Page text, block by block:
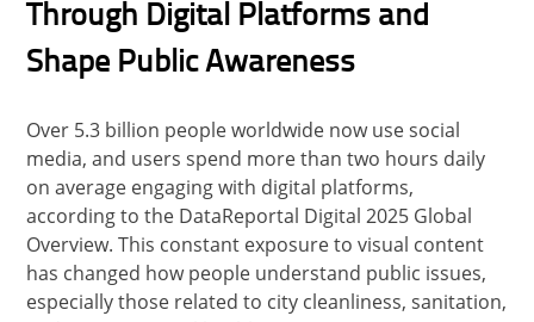
Through Digital Platforms and
Shape Public Awareness
Over 5.3 billion people worldwide now use social
media, and users spend more than two hours daily
on average engaging with digital platforms,
according to the DataReportal Digital 2025 Global
Overview. This constant exposure to visual content
has changed how people understand public issues,
especially those related to city cleanliness, sanitation,